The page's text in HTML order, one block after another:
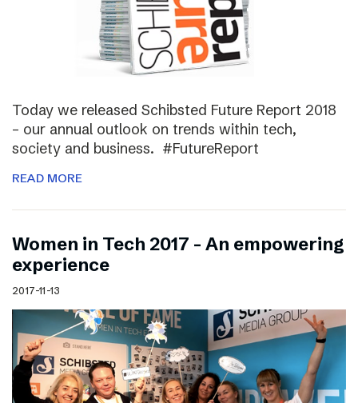
Today we released Schibsted Future Report 2018
– our annual outlook on trends within tech,
society and business. #FutureReport
READ MORE
Women in Tech 2017 – An empowering
experience
2017-11-13